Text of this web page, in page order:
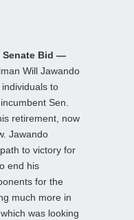
Senate Bid —
Will Jawando
to
Sen.
retirement, now
Jawando
to victory for
end his
for the
much more in
was looking